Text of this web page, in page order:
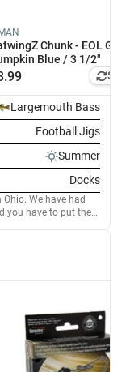
Chunk - EOL
Blue / 3 1/2"
Largemouth Bass
Football Jigs
Summer
Docks
We have had
you have to put the